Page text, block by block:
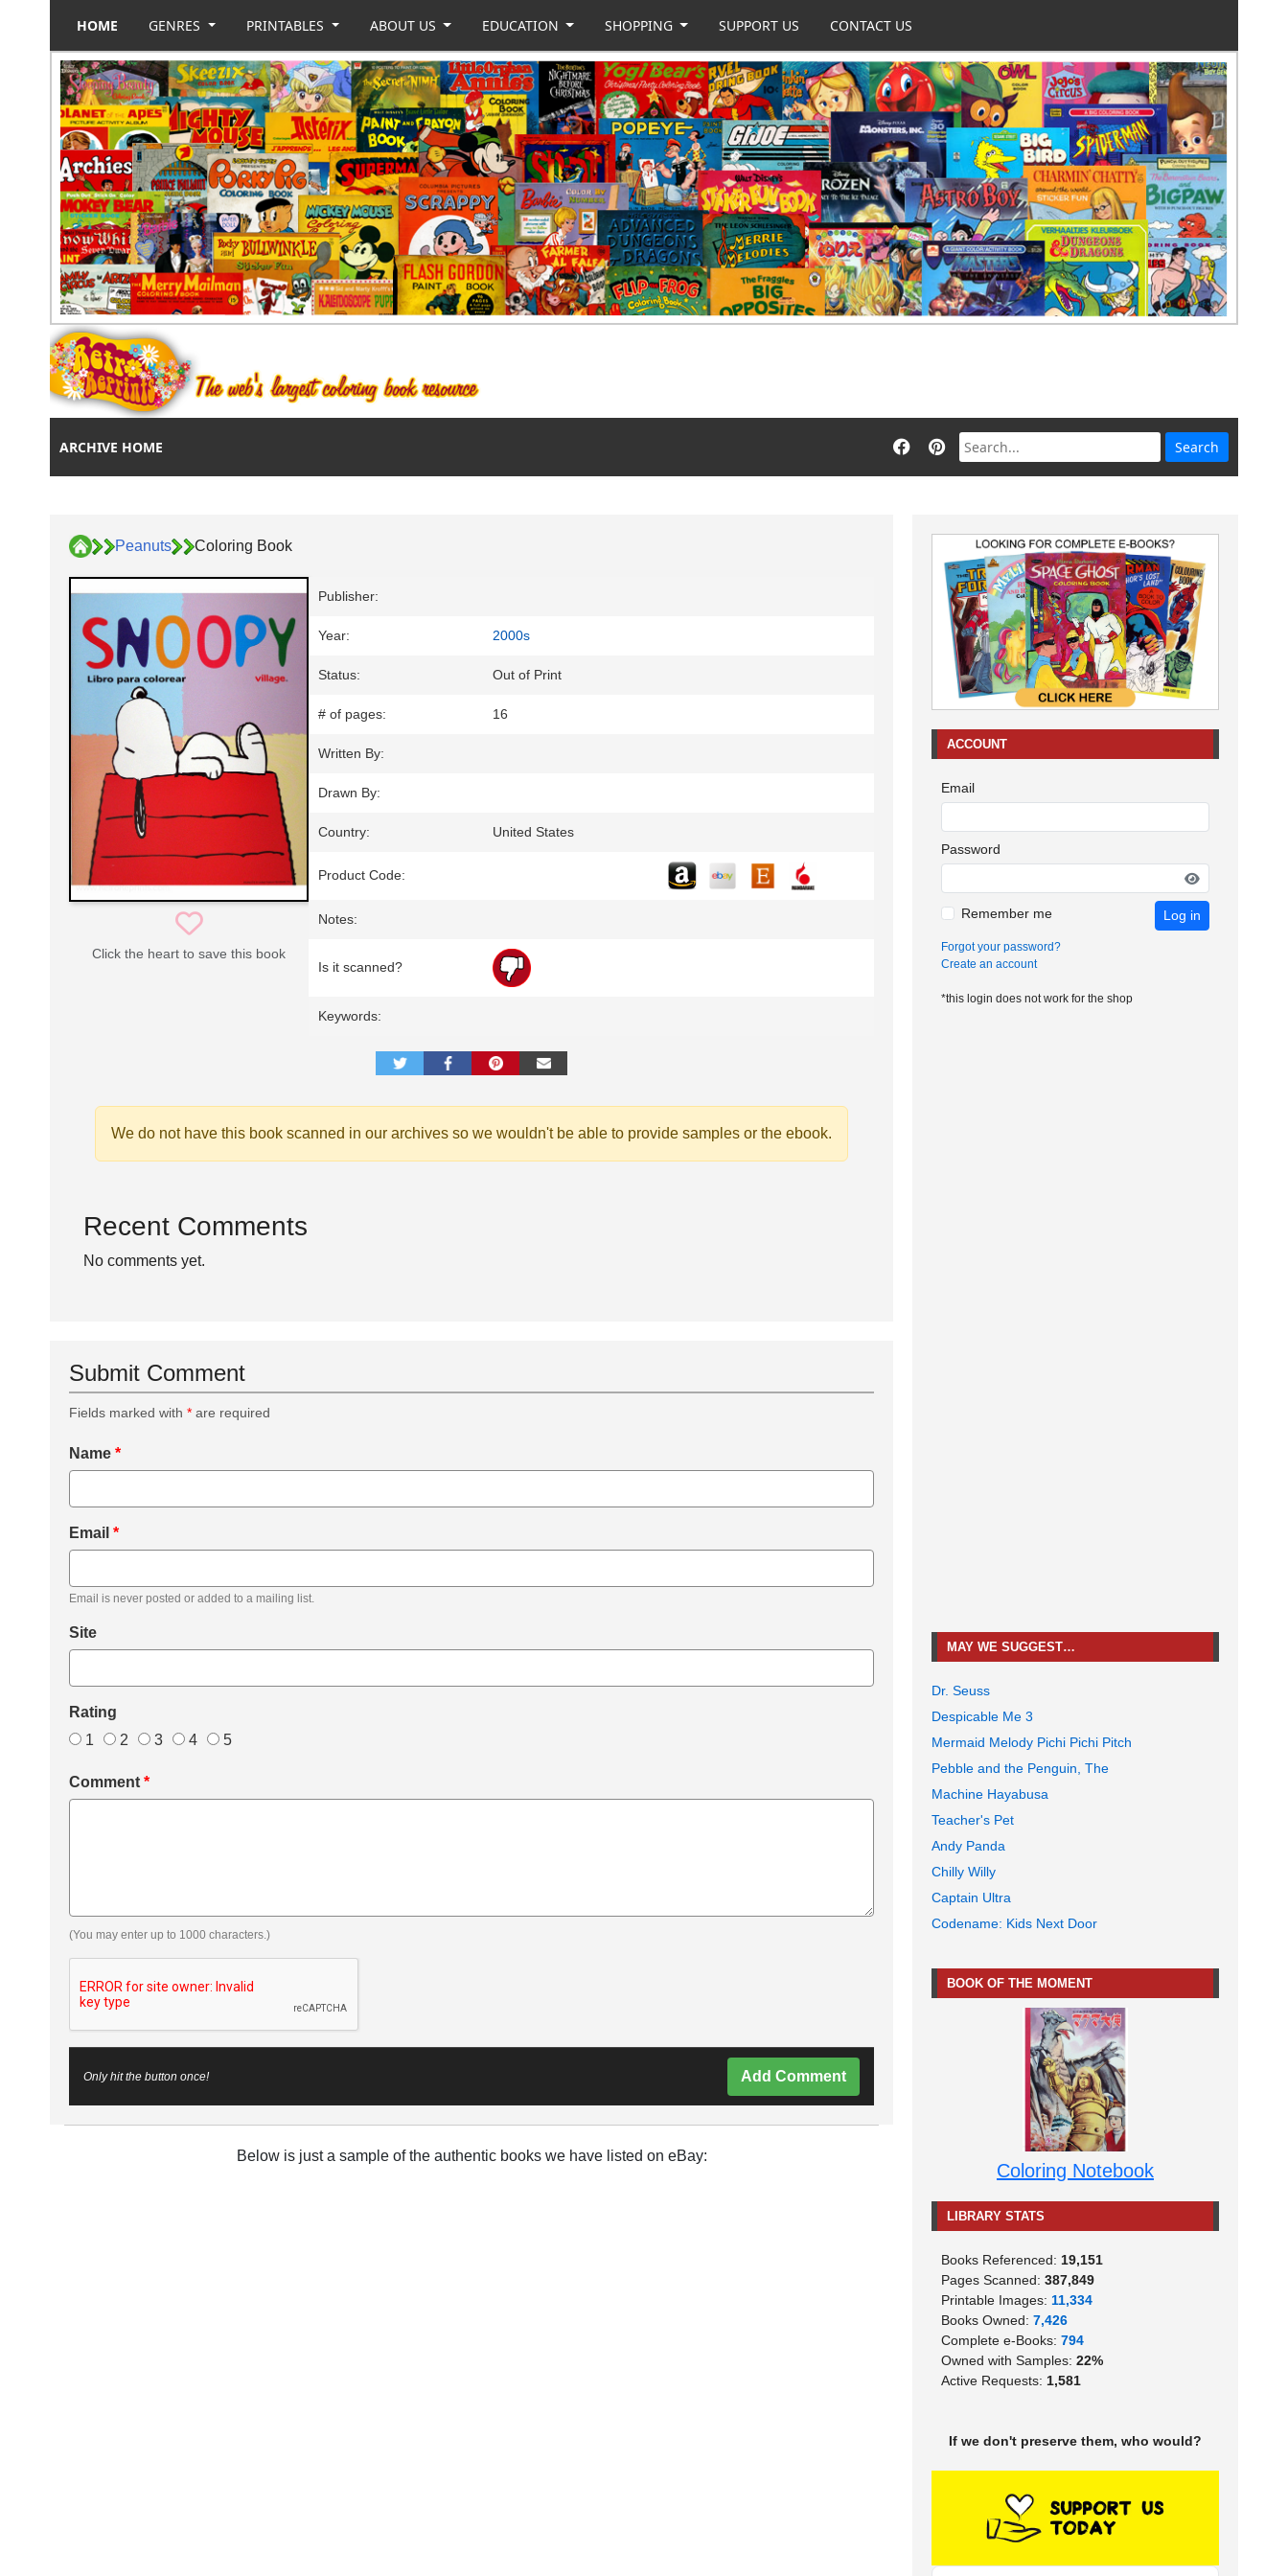
HOME GENRES PRINTABLES ABOUT US EDUCATION SHOPPING SUPPORT US CONTACT US
ARCHIVE HOME
Peanuts Coloring Book
Click the heart to save this book
Publisher:
Year: 2000s
Status: Out of Print
# of pages: 16
Written By:
Drawn By:
Country: United States
Product Code:
Notes:
Is it scanned?
Keywords:
We do not have this book scanned in our archives so we wouldn't be able to provide samples or the ebook.
Recent Comments
No comments yet.
Submit Comment
Fields marked with * are required
Name *
Email *
Email is never posted or added to a mailing list.
Site
Rating
1
2 3 4 5
Comment *
(You may enter up to 1000 characters.)
Only hit the button once! Add Comment
Below is just a sample of the authentic books we have listed on eBay:
ACCOUNT
Email
Password
Remember me Log in
Forgot your password?
Create an account
*this login does not work for the shop
MAY WE SUGGEST…
Dr. Seuss
Despicable Me 3
Mermaid Melody Pichi Pichi Pitch
Pebble and the Penguin, The
Machine Hayabusa
Teacher's Pet
Andy Panda
Chilly Willy
Captain Ultra
Codename: Kids Next Door
BOOK OF THE MOMENT
Coloring Notebook
LIBRARY STATS
Books Referenced: 19,151
Pages Scanned: 387,849
Printable Images: 11,334
Books Owned: 7,426
Complete e-Books: 794
Owned with Samples: 22%
Active Requests: 1,581
If we don't preserve them, who would?